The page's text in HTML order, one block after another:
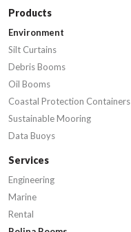
Products
Environment
Silt Curtains
Debris Booms
Oil Booms
Coastal Protection Containers
Sustainable Mooring
Data Buoys
Services
Engineering
Marine
Rental